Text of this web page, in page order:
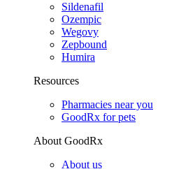
Sildenafil
Ozempic
Wegovy
Zepbound
Humira
Resources
Pharmacies near you
GoodRx for pets
About GoodRx
About us